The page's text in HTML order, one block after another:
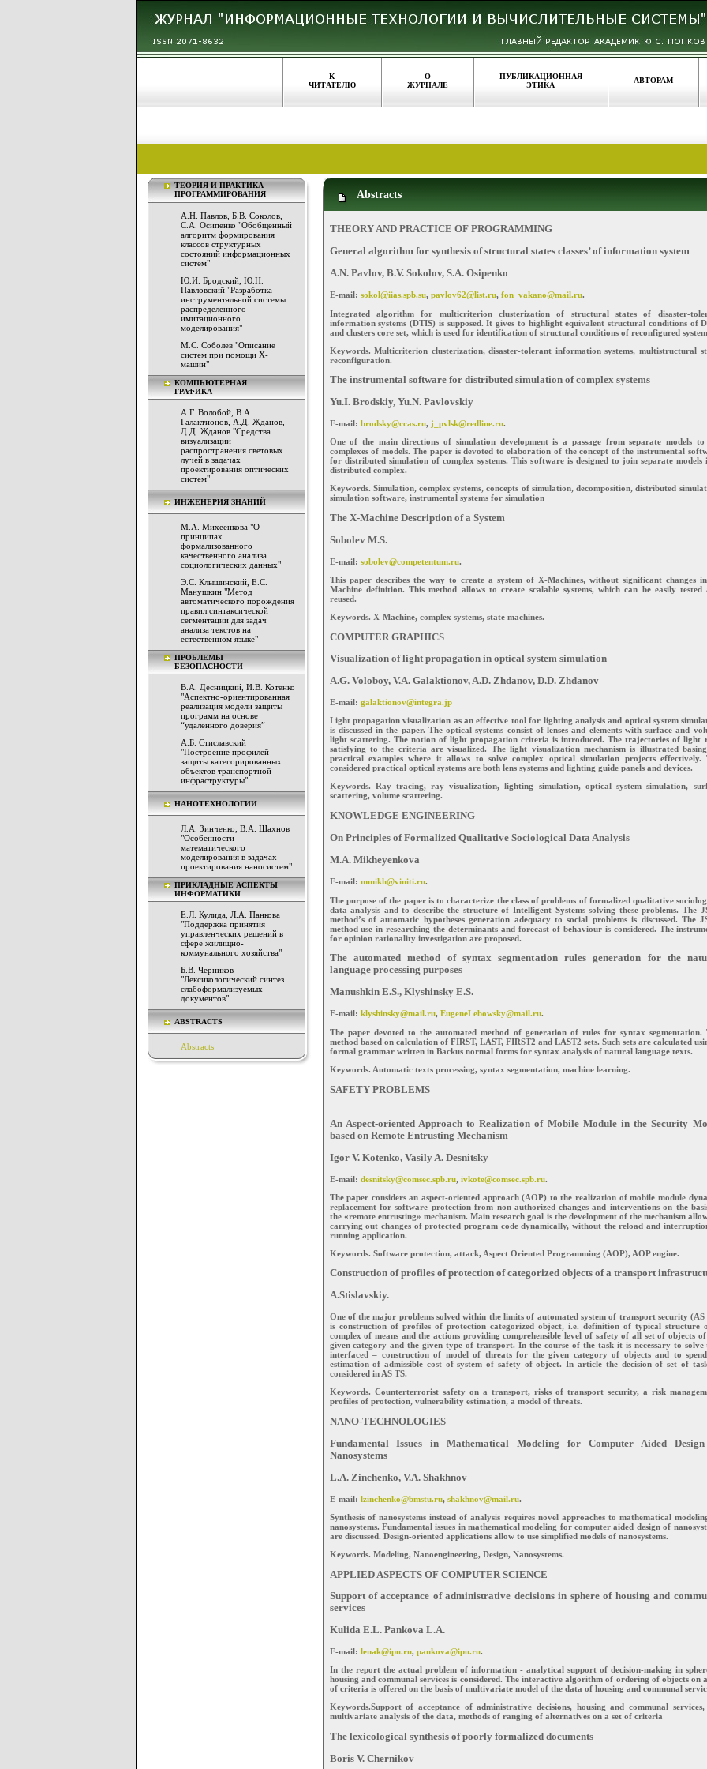
К
ЧИТАТЕЛЮ
О
ЖУРНАЛЕ
ПУБЛИКАЦИОННАЯ
ЭТИКА
АВТОРАМ
ТЕОРИЯ И ПРАКТИКА
ПРОГРАММИРОВАНИЯ
А.Н. Павлов, Б.В. Соколов,
С.А. Осипенко "Обобщенный
алгоритм формирования
классов структурных
состояний информационных
систем"
Ю.И. Бродский, Ю.Н.
Павловский "Разработка
инструментальной системы
распределенного
имитационного
моделирования"
М.С. Соболев "Описание
систем при помощи Х-
машин"
КОМПЬЮТЕРНАЯ
ГРАФИКА
А.Г. Волобой, В.А.
Галактионов, А.Д. Жданов,
Д.Д. Жданов "Средства
визуализации
распространения световых
лучей в задачах
проектирования оптических
систем"
ИНЖЕНЕРИЯ ЗНАНИЙ
М.А. Михеенкова "О
принципах
формализованного
качественного анализа
социологических данных"
Э.С. Клышинский, Е.С.
Манушкин "Метод
автоматического порождения
правил синтаксической
сегментации для задач
анализа текстов на
естественном языке"
ПРОБЛЕМЫ
БЕЗОПАСНОСТИ
В.А. Десницкий, И.В. Котенко
"Аспектно-ориентированная
реализация модели защиты
программ на основе
“удаленного доверия”
А.Б. Стиславский
"Построение профилей
защиты категорированных
объектов транспортной
инфраструктуры"
НАНОТЕХНОЛОГИИ
Л.А. Зинченко, В.А. Шахнов
"Особенности
математического
моделирования в задачах
проектирования наносистем"
ПРИКЛАДНЫЕ АСПЕКТЫ
ИНФОРМАТИКИ
Е.Л. Кулида, Л.А. Панкова
"Поддержка принятия
управленческих решений в
сфере жилищно-
коммунального хозяйства"
Б.В. Черников
"Лексикологический синтез
слабоформализуемых
документов"
ABSTRACTS
Abstracts
Abstracts
THEORY AND PRACTICE OF PROGRAMMING
General algorithm for synthesis of structural states classes’ of information system
A.N. Pavlov, B.V. Sokolov, S.A. Osipenko
E-mail: sokol@iias.spb.su, pavlov62@list.ru, fon_vakano@mail.ru.
Integrated algorithm for multicriterion clusterization of structural states of disaster-
information systems (DTIS) is supposed. It gives to highlight equivalent structural conditions of
and clusters core set, which is used for identification of structural conditions of reconfigured
Keywords. Multicriterion clusterization, disaster-tolerant information systems, multistructural
reconfiguration.
The instrumental software for distributed simulation of complex systems
Yu.I. Brodskiy, Yu.N. Pavlovskiy
E-mail: brodsky@ccas.ru, j_pvlsk@redline.ru.
One of the main directions of simulation development is a passage from separate models to
complexes of models. The paper is devoted to elaboration of the concept of the instrumental
for distributed simulation of complex systems. This software is designed to join separate models
distributed complex.
Keywords. Simulation, complex systems, concepts of simulation, decomposition, distributed
simulation software, instrumental systems for simulation
The X-Machine Description of a System
Sobolev M.S.
E-mail: sobolev@competentum.ru.
This paper describes the way to create a system of X-Machines, without significant changes
Machine definition. This method allows to create scalable systems, which can be easily tested
reused.
Keywords. X-Machine, complex systems, state machines.
COMPUTER GRAPHICS
Visualization of light propagation in optical system simulation
A.G. Voloboy, V.A. Galaktionov, A.D. Zhdanov, D.D. Zhdanov
E-mail: galaktionov@integra.jp
Light propagation visualization as an effective tool for lighting analysis and optical system
is discussed in the paper. The optical systems consist of lenses and elements with surface and
light scattering. The notion of light propagation criteria is introduced. The trajectories of light
satisfying to the criteria are visualized. The light visualization mechanism is illustrated
practical examples where it allows to solve complex optical simulation projects effectively.
considered practical optical systems are both lens systems and lighting guide panels and devices.
Keywords. Ray tracing, ray visualization, lighting simulation, optical system simulation,
scattering, volume scattering.
KNOWLEDGE ENGINEERING
On Principles of Formalized Qualitative Sociological Data Analysis
M.A. Mikheyenkova
E-mail: mmikh@viniti.ru.
The purpose of the paper is to characterize the class of problems of formalized qualitative
data analysis and to describe the structure of Intelligent Systems solving these problems. The
method’s of automatic hypotheses generation adequacy to social problems is discussed. The
method use in researching the determinants and forecast of behaviour is considered. The
for opinion rationality investigation are proposed.
The automated method of syntax segmentation rules generation for the
language processing purposes
Manushkin E.S., Klyshinsky E.S.
E-mail: klyshinsky@mail.ru, EugeneLebowsky@mail.ru.
The paper devoted to the automated method of generation of rules for syntax segmentation.
method based on calculation of FIRST, LAST, FIRST2 and LAST2 sets. Such sets are calculated
formal grammar written in Backus normal forms for syntax analysis of natural language texts.
Keywords. Automatic texts processing, syntax segmentation, machine learning.
SAFETY PROBLEMS
An Aspect-oriented Approach to Realization of Mobile Module in the Security
based on Remote Entrusting Mechanism
Igor V. Kotenko, Vasily A. Desnitsky
E-mail: desnitsky@comsec.spb.ru, ivkote@comsec.spb.ru.
The paper considers an aspect-oriented approach (AOP) to the realization of mobile module
replacement for software protection from non-authorized changes and interventions on the
the «remote entrusting» mechanism. Main research goal is the development of the mechanism
carrying out changes of protected program code dynamically, without the reload and
running application.
Keywords. Software protection, attack, Aspect Oriented Programming (AOP), AOP engine.
Construction of profiles of protection of categorized objects of a transport
A.Stislavskiy.
One of the major problems solved within the limits of automated system of transport security (AS
is construction of profiles of protection categorized object, i.e. definition of typical structure
complex of means and the actions providing comprehensible level of safety of all set of objects
given category and the given type of transport. In the course of the task it is necessary to solve
interfaced – construction of model of threats for the given category of objects and to
estimation of admissible cost of system of safety of object. In article the decision of set of
considered in AS TS.
Keywords. Counterterrorist safety on a transport, risks of transport security, a risk
profiles of protection, vulnerability estimation, a model of threats.
NANO-TECHNOLOGIES
Fundamental Issues in Mathematical Modeling for Computer Aided
Nanosystems
L.A. Zinchenko, V.A. Shakhnov
E-mail: lzinchenko@bmstu.ru, shakhnov@mail.ru.
Synthesis of nanosystems instead of analysis requires novel approaches to mathematical
nanosystems. Fundamental issues in mathematical modeling for computer aided design of
are discussed. Design-oriented applications allow to use simplified models of nanosystems.
Keywords. Modeling, Nanoengineering, Design, Nanosystems.
APPLIED ASPECTS OF COMPUTER SCIENCE
Support of acceptance of administrative decisions in sphere of housing and
services
Kulida E.L. Pankova L.A.
Е-mail: lenak@ipu.ru, pankova@ipu.ru.
In the report the actual problem of information - analytical support of decision-making in
housing and communal services is considered. The interactive algorithm of ordering of objects on
of criteria is offered on the basis of multivariate model of the data of housing and communal
Keywords.Support of acceptance of administrative decisions, housing and communal
multivariate analysis of the data, methods of ranging of alternatives on a set of criteria
The lexicological synthesis of poorly formalized documents
Boris V. Chernikov